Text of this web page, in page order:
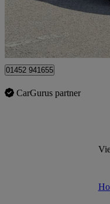
Gloucester
01452 941655
CarGurus partner